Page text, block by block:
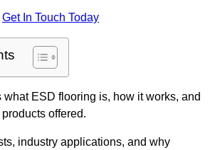
Get In Touch Today
ESD flooring is, how it works, and
offered.
industry applications, and why